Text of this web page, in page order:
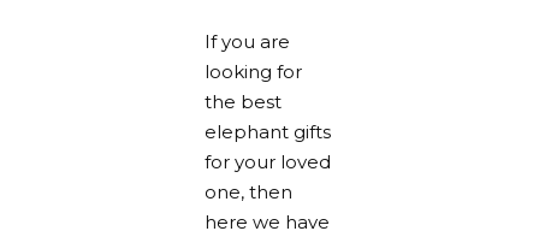
If you are
looking for
the best
elephant gifts
for your loved
one, then
here we have